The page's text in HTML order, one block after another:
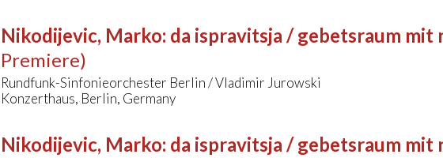
Nikodijevic, Marko: da ispravitsja / gebetsraum mit
Premiere)
Rundfunk-Sinfonieorchester Berlin / Vladimir Jurowski
Konzerthaus, Berlin, Germany
Nikodijevic, Marko: da ispravitsja / gebetsraum mit